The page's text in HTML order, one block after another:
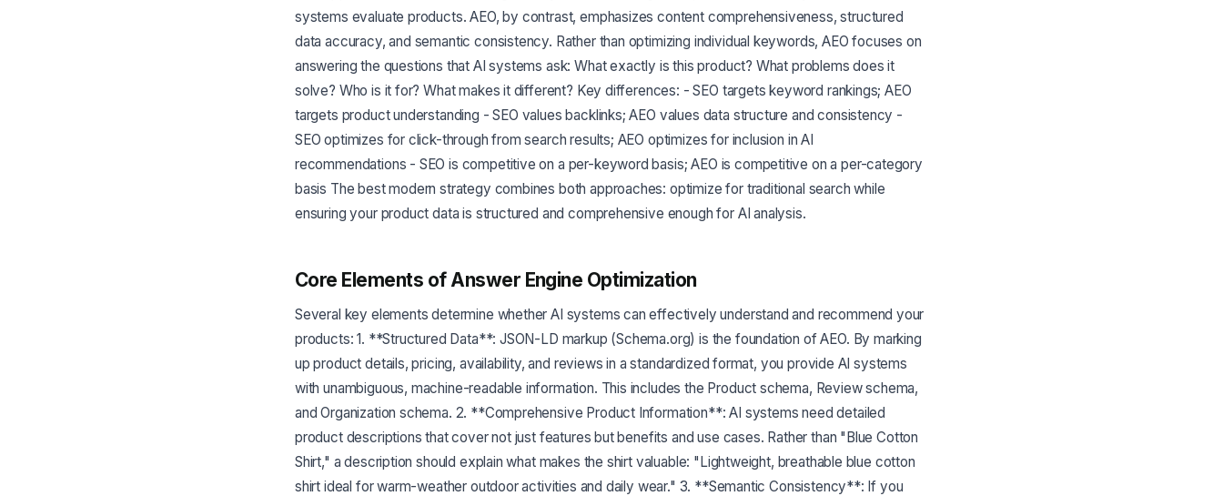
systems evaluate products. AEO, by contrast, emphasizes content comprehensiveness, structured
data accuracy, and semantic consistency. Rather than optimizing individual keywords, AEO focuses on
answering the questions that AI systems ask: What exactly is this product? What problems does it
solve? Who is it for? What makes it different? Key differences: - SEO targets keyword rankings; AEO
targets product understanding - SEO values backlinks; AEO values data structure and consistency -
SEO optimizes for click-through from search results; AEO optimizes for inclusion in AI
recommendations - SEO is competitive on a per-keyword basis; AEO is competitive on a per-category
basis The best modern strategy combines both approaches: optimize for traditional search while
ensuring your product data is structured and comprehensive enough for AI analysis.
Core Elements of Answer Engine Optimization
Several key elements determine whether AI systems can effectively understand and recommend your
products: 1. **Structured Data**: JSON-LD markup (Schema.org) is the foundation of AEO. By marking
up product details, pricing, availability, and reviews in a standardized format, you provide AI systems
with unambiguous, machine-readable information. This includes the Product schema, Review schema,
and Organization schema. 2. **Comprehensive Product Information**: AI systems need detailed
product descriptions that cover not just features but benefits and use cases. Rather than "Blue Cotton
Shirt," a description should explain what makes the shirt valuable: "Lightweight, breathable blue cotton
shirt ideal for warm-weather outdoor activities and daily wear." 3. **Semantic Consistency**: If you